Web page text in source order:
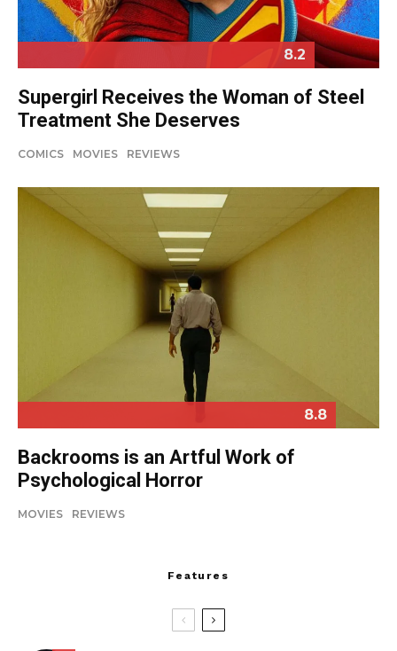
8.2
Supergirl Receives the Woman of Steel
Treatment She Deserves
COMICS MOVIES REVIEWS
8.8
Backrooms is an Artful Work of
Psychological Horror
MOVIES REVIEWS
Features